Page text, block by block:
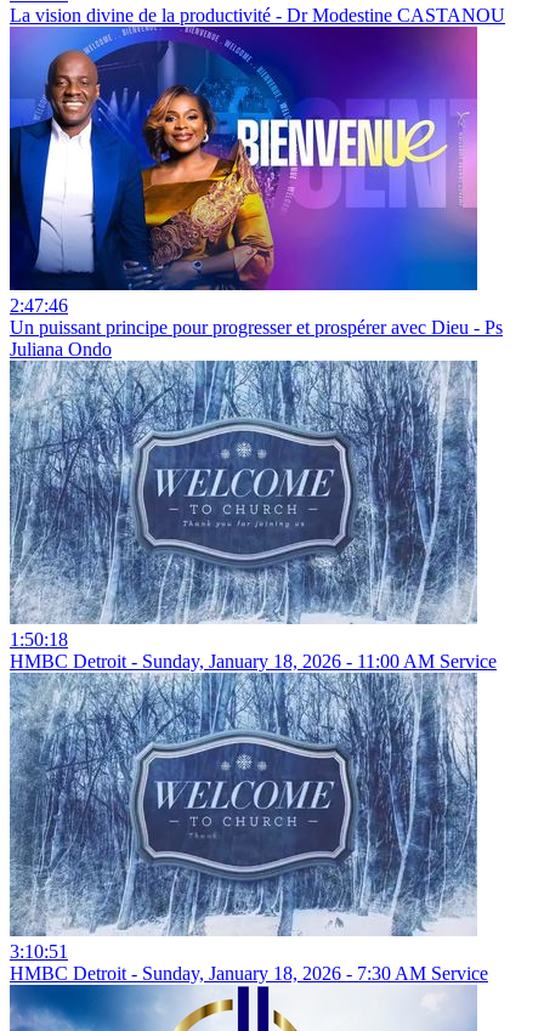
La vision divine de la productivité - Dr Modestine CASTANOU
2:47:46
Un puissant principe pour progresser et prospérer avec Dieu - Ps
Juliana Ondo
1:50:18
HMBC Detroit - Sunday, January 18, 2026 - 11:00 AM Service
3:10:51
HMBC Detroit - Sunday, January 18, 2026 - 7:30 AM Service